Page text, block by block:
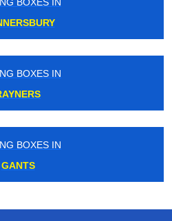
BOXES IN
BOXES IN
BOXES IN
GANTS